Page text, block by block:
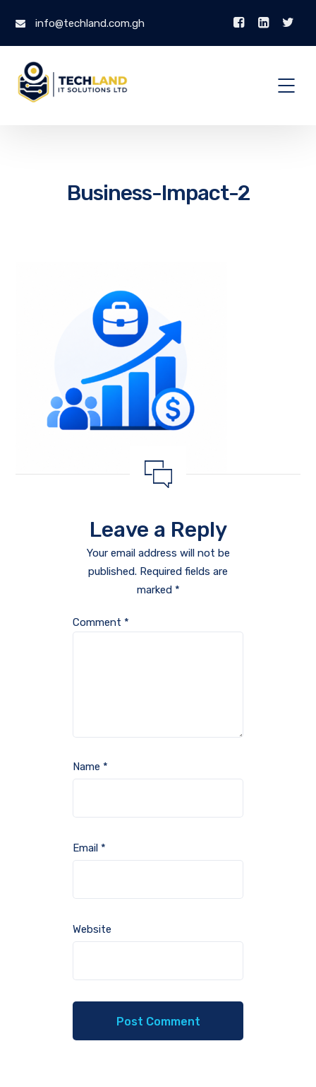
info@techland.com.gh
Business-Impact-2
Leave a Reply
Your email address will not be
published. Required fields are
marked *
Comment *
Name *
Email *
Website